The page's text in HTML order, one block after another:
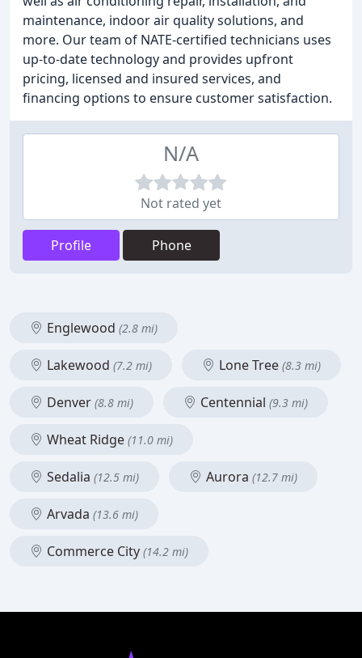
maintenance, indoor air quality solutions, and
more. Our team of NATE-certified technicians uses
up-to-date technology and provides upfront
pricing, licensed and insured services, and
financing options to ensure customer satisfaction.
N/A
Not rated yet
Profile Phone
Englewood (2.8 mi)
Lakewood (7.2 mi) Lone Tree (8.3 mi)
Denver (8.8 mi) Centennial (9.3 mi)
Wheat Ridge (11.0 mi)
Sedalia (12.5 mi) Aurora (12.7 mi)
Arvada (13.6 mi)
Commerce City (14.2 mi)